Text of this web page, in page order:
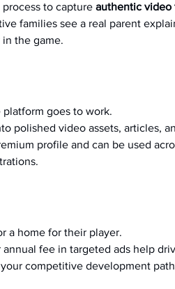
to capture authentic video
families see a real parent
the game.
goes to work.
polished video assets, articles,
profile and can be used
a home for their player.
fee in targeted ads help
competitive development